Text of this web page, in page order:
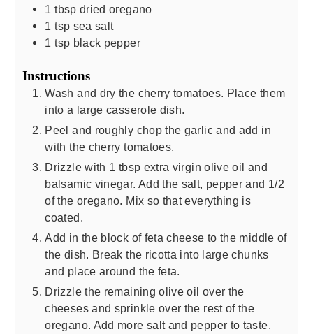
1 tbsp dried oregano
1 tsp sea salt
1 tsp black pepper
Instructions
Wash and dry the cherry tomatoes. Place them
into a large casserole dish.
Peel and roughly chop the garlic and add in
with the cherry tomatoes.
Drizzle with 1 tbsp extra virgin olive oil and
balsamic vinegar. Add the salt, pepper and 1/2
of the oregano. Mix so that everything is
coated.
Add in the block of feta cheese to the middle of
the dish. Break the ricotta into large chunks
and place around the feta.
Drizzle the remaining olive oil over the
cheeses and sprinkle over the rest of the
oregano. Add more salt and pepper to taste.